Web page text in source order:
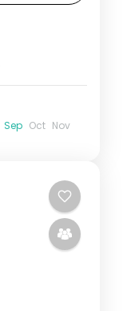
Sep Oct Nov